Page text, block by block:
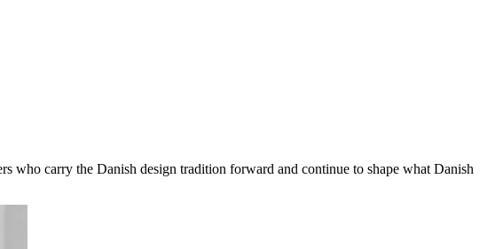
who carry the Danish design tradition forward and continue to shape what Danish